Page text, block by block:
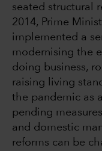
seated structural
2014, Prime
implemented a
modernising the
doing business,
raising living
the pandemic as
pending
and domestic
reforms can be